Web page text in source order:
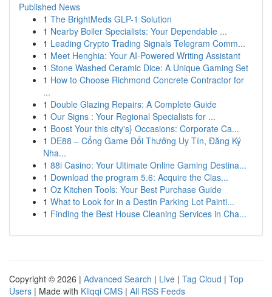
Published News
1 The BrightMeds GLP-1 Solution
1 Nearby Boiler Specialists: Your Dependable ...
1 Leading Crypto Trading Signals Telegram Comm...
1 Meet Henghia: Your AI-Powered Writing Assistant
1 Stone Washed Ceramic Dice: A Unique Gaming Set
1 How to Choose Richmond Concrete Contractor for
...
1 Double Glazing Repairs: A Complete Guide
1 Our Signs : Your Regional Specialists for ...
1 Boost Your this city's} Occasions: Corporate Ca...
1 DE88 – Cổng Game Đổi Thưởng Uy Tín, Đăng Ký
Nha...
1 88i Casino: Your Ultimate Online Gaming Destina...
1 Download the program 5.6: Acquire the Clas...
1 Oz Kitchen Tools: Your Best Purchase Guide
1 What to Look for in a Destin Parking Lot Painti...
1 Finding the Best House Cleaning Services in Cha...
Copyright © 2026 | Advanced Search | Live | Tag Cloud | Top
Users | Made with Kliqqi CMS | All RSS Feeds